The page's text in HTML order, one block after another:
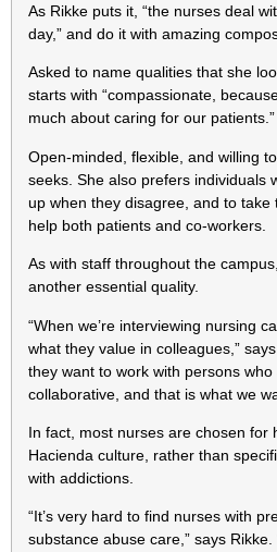
As Rikke puts it, “the nurses deal
day,” and do it with amazing
Asked to name qualities that she
starts with “compassionate,
much about caring for our patients.”
Open-minded, flexible, and willing
seeks. She also prefers individuals
up when they disagree, and to take
help both patients and co-workers.
As with staff throughout the
another essential quality.
“When we’re interviewing nursing
what they value in colleagues,”
they want to work with persons
collaborative, and that is what we
In fact, most nurses are chosen for
Hacienda culture, rather than
with addictions.
“It’s very hard to find nurses with
substance abuse care,” says